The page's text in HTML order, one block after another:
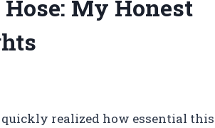
My Honest
quickly realized how essential this